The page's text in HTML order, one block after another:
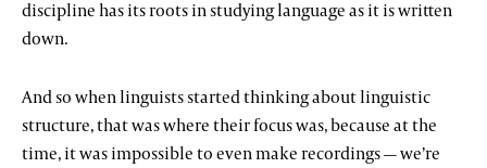
discipline has its roots in studying language as it is written
down.
And so when linguists started thinking about linguistic
structure, that was where their focus was, because at the
time, it was impossible to even make recordings — we’re